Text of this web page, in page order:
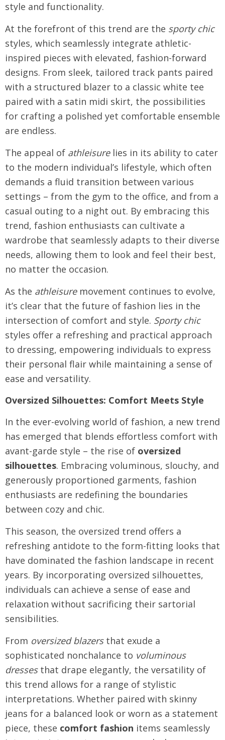
style and functionality.
At the forefront of this trend are the sporty chic
styles, which seamlessly integrate athletic-
inspired pieces with elevated, fashion-forward
designs. From sleek, tailored track pants paired
with a structured blazer to a classic white tee
paired with a satin midi skirt, the possibilities
for crafting a polished yet comfortable ensemble
are endless.
The appeal of athleisurelies in its ability to cater
to the modern individual’s lifestyle, which often
demands a fluid transition between various
settings – from the gym to the office, and from a
casual outing to a night out. By embracing this
trend, fashion enthusiasts can cultivate a
wardrobe that seamlessly adapts to their diverse
needs, allowing them to look and feel their best,
no matter the occasion.
As the athleisuremovement continues to evolve,
it’s clear that the future of fashion lies in the
intersection of comfort and style. Sporty chic
styles offer a refreshing and practical approach
to dressing, empowering individuals to express
their personal flair while maintaining a sense of
ease and versatility.
Oversized Silhouettes: Comfort Meets Style
In the ever-evolving world of fashion, a new trend
has emerged that blends effortless comfort with
avant-garde style – the rise of oversized
silhouettes. Embracing voluminous, slouchy, and
generously proportioned garments, fashion
enthusiasts are redefining the boundaries
between cozy and chic.
This season, the oversized trend offers a
refreshing antidote to the form-fitting looks that
have dominated the fashion landscape in recent
years. By incorporating oversized silhouettes,
individuals can achieve a sense of ease and
relaxation without sacrificing their sartorial
sensibilities.
From oversized blazersthat exude a
sophisticated nonchalance to voluminous
dressesthat drape elegantly, the versatility of
this trend allows for a range of stylistic
interpretations. Whether paired with skinny
jeans for a balanced look or worn as a statement
piece, these comfort fashion items seamlessly